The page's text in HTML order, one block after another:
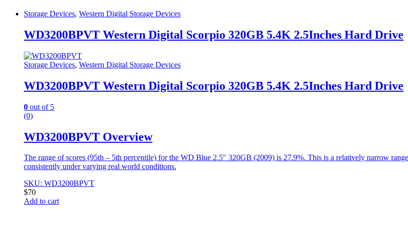
Storage Devices, Western Digital Storage Devices
WD3200BPVT Western Digital Scorpio 320GB 5.4K 2.5Inches Hard Drive
Storage Devices, Western Digital Storage Devices
WD3200BPVT Western Digital Scorpio 320GB 5.4K 2.5Inches Hard Drive
0 out of 5
(0)
WD3200BPVT Overview
The range of scores (95th – 5th percentile) for the WD Blue 2.5″ 320GB (2009) is 27.9%. This is a relatively narrow
consistently under varying real world conditions.
SKU: WD3200BPVT
$70
Add to cart